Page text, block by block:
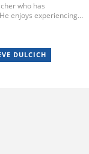
who has
and English.
a number of years
articles.
DULCICH